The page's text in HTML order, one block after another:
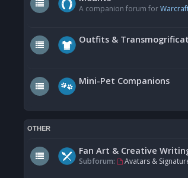
A companion forum for
Outfits &
Mini-Pet Companions
OTHER
Fan Art & Creative
Subforum: Avatars &